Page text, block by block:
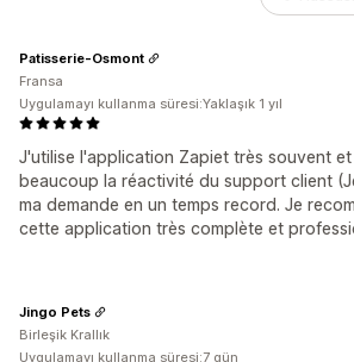
J'utilise l'application Zapiet très souvent
beaucoup la réactivité du support client
ma demande en un temps record. Je
cette application très complète et
Patisserie-Osmont
Fransa
Uygulamayı kullanma süresi:Yaklaşık 1 yıl
Jingo Pets
Birleşik Krallık
Uygulamayı kullanma süresi:7 gün